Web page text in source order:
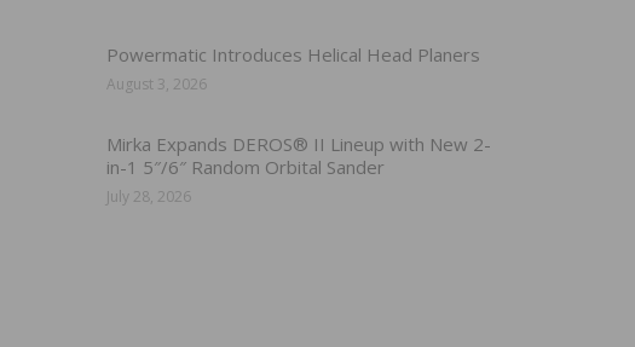
Powermatic Introduces Helical Head Planers
August 3, 2026
Mirka Expands DEROS® II Lineup with New 2-
in-1 5″/6″ Random Orbital Sander
July 28, 2026